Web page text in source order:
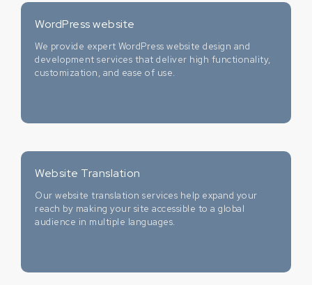
WordPress website
We provide expert WordPress website design and
development services that deliver high functionality,
customization, and ease of use.
Website Translation
Our website translation services help expand your
reach by making your site accessible to a global
audience in multiple languages.